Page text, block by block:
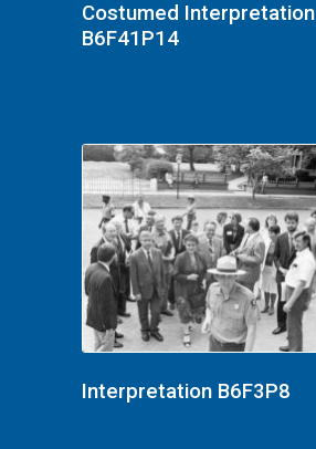
Costumed Interpretation
B6F41P14
Interpretation B6F3P8